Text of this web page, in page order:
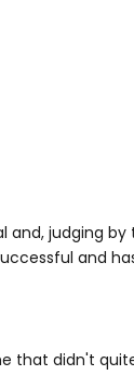
and, judging by
and
that didn't